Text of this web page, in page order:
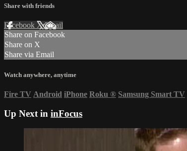
Share with friends
Facebook XEmail
Share on Facebook
Share on X
Share via Email
Watch anywhere, anytime
Fire TV Android iPhone Roku ® Samsung Smart TV
Up Next in inFocus